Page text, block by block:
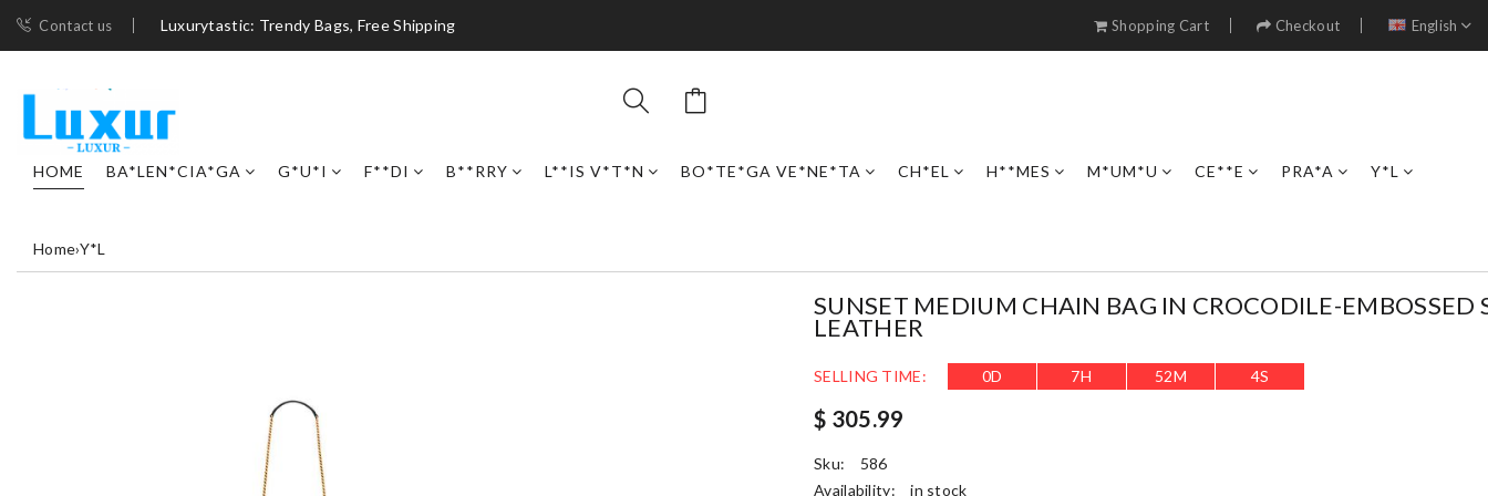
Contact us Luxurytastic: Trendy Bags, Free Shipping Shopping Cart Checkout English
HOME BA*LEN*CIA*GA G*U*I F**DI B**RRY L**IS V*T*N BO*TE*GA VE*NE*TA CH*EL H**MES M*UM*U CE**E PRA*A Y*L
Home›Y*L
SUNSET MEDIUM CHAIN BAG IN CROCODILE-EMBOSSED
LEATHER
SELLING TIME: 0D 7H 52M 3S
$ 305.99
Sku:
586
Availability:
in stock